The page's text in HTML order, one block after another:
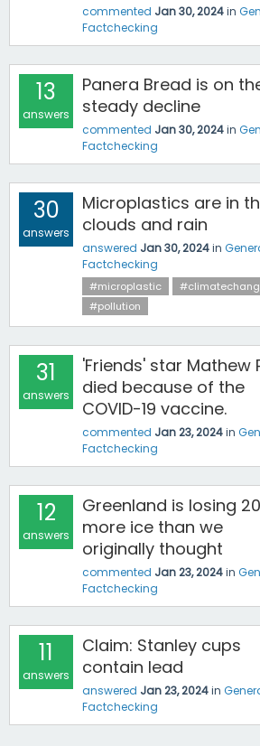
commented Jan 30, 2024in
Factchecking
13
answers
Panera Bread is on
steady decline
commented Jan 30, 2024in
Factchecking
30
answers
Microplastics are in
clouds and rain
answered Jan 30, 2024in
Factchecking
#microplastic
#pollution
31
answers
'Friends' star Mathew
died because of the
COVID-19 vaccine.
commented Jan 23, 2024in
Factchecking
12
answers
Greenland is losing
more ice than we
originally thought
commented Jan 23, 2024in
Factchecking
11
answers
Claim: Stanley cups
contain lead
answered Jan 23, 2024in
Factchecking